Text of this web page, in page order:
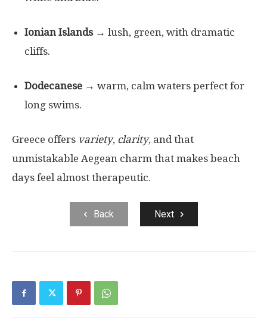
Ionian Islands→ lush, green, with dramatic
cliffs.
Dodecanese → warm, calm waters perfect for
long swims.
Greece offers variety, clarity, and that
unmistakable Aegean charm that makes beach
days feel almost therapeutic.
Back Next